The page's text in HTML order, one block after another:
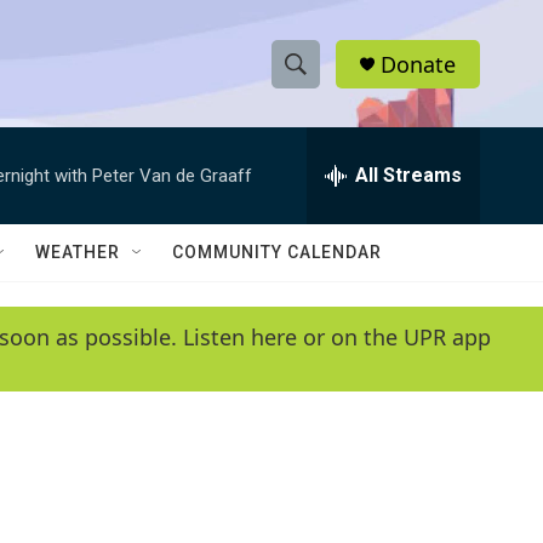
S
h
w
e
e
h
Q
y
Donate
with Peter Van de Graaff All Streams
WEATHER COMMUNITY CALENDAR
as possible. Listen here or on the UPR app